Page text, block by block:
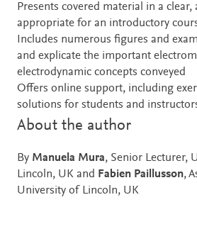
Presents covered material in a clear,
appropriate for an introductory
Includes numerous figures and
and explicate the important
electrodynamic concepts conveyed
Offers online support, including
solutions for students and
About the author
By Manuela Mura, Senior Lecturer,
Lincoln, UK and Fabien Paillusson,
University of Lincoln, UK